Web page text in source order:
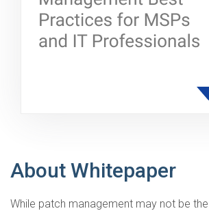
About Whitepaper
While patch management may not be